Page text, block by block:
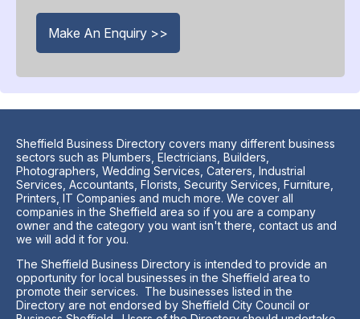
Make An Enquiry >>
Sheffield Business Directory covers many different business
sectors such as Plumbers, Electricians, Builders,
Photographers, Wedding Services, Caterers, Industrial
Services, Accountants, Florists, Security Services, Furniture,
Printers, IT Companies and much more. We cover all
companies in the Sheffield area so if you are a company
owner and the category you want isn't there, contact us and
we will add it for you.
The Sheffield Business Directory is intended to provide an
opportunity for local businesses in the Sheffield area to
promote their services. The businesses listed in the
Directory are not endorsed by Sheffield City Council or